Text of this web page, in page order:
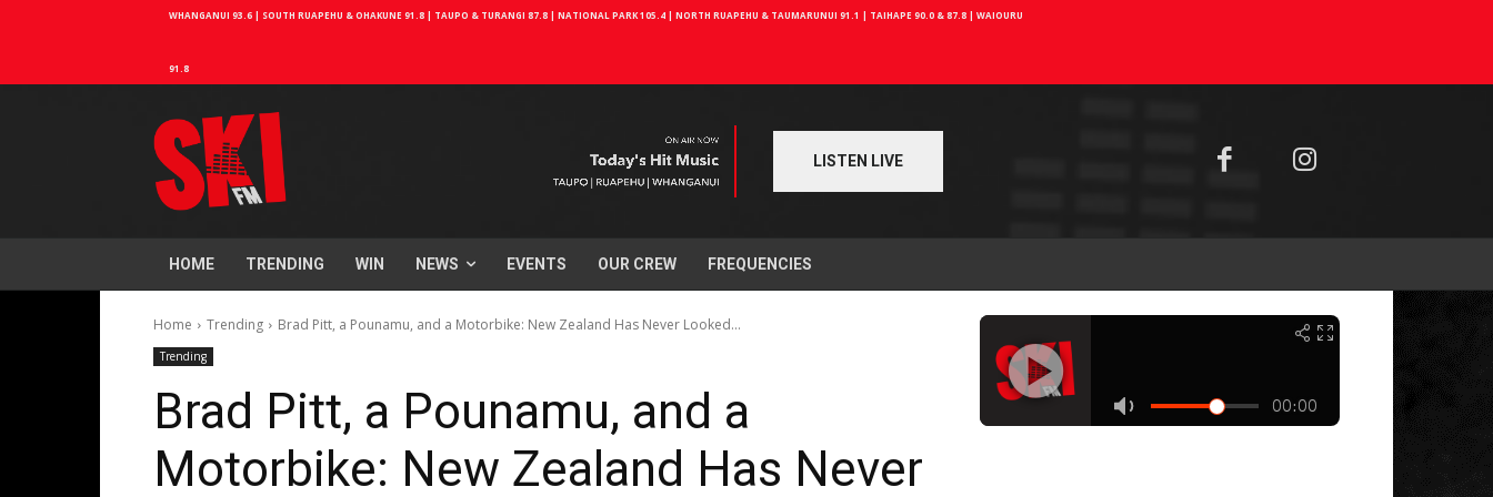
WHANGANUI 93.6 | SOUTH RUAPEHU & OHAKUNE 91.8 | TAUPO & TURANGI 87.8 | NATIONAL PARK 105.4 | NORTH RUAPEHU & TAUMARUNUI 91.1 | TAIHAPE 90.0 & 87.8 | WAIOURU
91.8
LISTEN LIVE
HOME TRENDING WIN NEWS EVENTS OUR CREW FREQUENCIES
Home Trending Brad Pitt, a Pounamu, and a Motorbike: New Zealand Has Never Looked...
Trending
Brad Pitt, a Pounamu, and a
Motorbike: New Zealand Has Never